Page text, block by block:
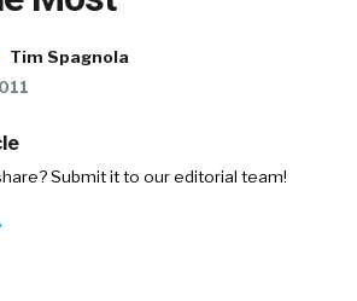
Tim Spagnola
Submit it to our editorial team!